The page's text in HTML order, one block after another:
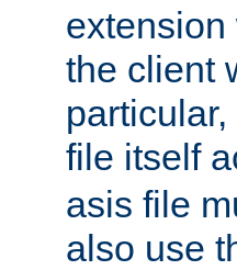
extension
the client
file itself
asis file
also use